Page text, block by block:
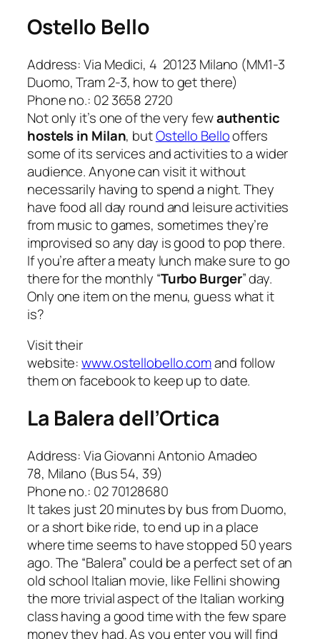
Ostello Bello
Address: Via Medici, 4 20123 Milano (MM1-3
Duomo, Tram 2-3, how to get there)
Phone no.: 02 3658 2720
Not only it’s one of the very fewauthentic
hostels in Milan, butOstello Bellooffers
some of its services and activities to a wider
audience. Anyone can visit it without
necessarily having to spend a night. They
have food all day round and leisure activities
from music to games, sometimes they’re
improvised so any day is good to pop there.
If you’re after a meaty lunch make sure to go
there for the monthly “Turbo Burger” day.
Only one item on the menu, guess what it
is?
Visit their
website:www.ostellobello.comand follow
them on facebook to keep up to date.
La Balera dell’Ortica
Address: Via Giovanni Antonio Amadeo
78, Milano (Bus 54, 39)
Phone no.: 02 70128680
It takes just 20 minutes by bus from Duomo,
or a short bike ride, to end up in a place
where time seems to have stopped 50 years
ago. The “Balera” could be a perfect set of an
old school Italian movie, like Fellini showing
the more trivial aspect of the Italian working
class having a good time with the few spare
money they had. As you enter you will find